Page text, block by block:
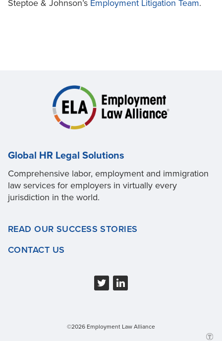
Steptoe & Johnson’s Employment Litigation Team.
Global HR Legal Solutions
Comprehensive labor, employment and immigration
law services for employers in virtually every
jurisdiction in the world.
READ OUR SUCCESS STORIES
CONTACT US
©2026 Employment Law Alliance